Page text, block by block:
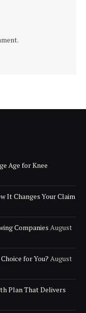
Age for Knee
It Changes Your Claim
Companies August
for You? August
Plan That Delivers